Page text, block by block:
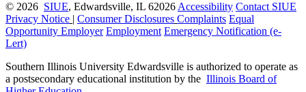
© 2026 SIUE, Edwardsville, IL 62026 Accessibility Contact SIUE
Privacy Notice | Consumer Disclosures Complaints Equal
Opportunity Employer Employment Emergency Notification (e-
Lert)
Southern Illinois University Edwardsville is authorized to operate as
a postsecondary educational institution by the Illinois Board of